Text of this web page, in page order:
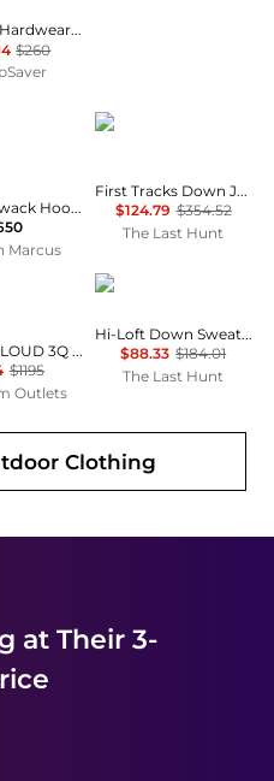
Mountain Hardwear Ghost Whisperer Vest - Women's , Color: Jack Pine, Blackberry, Black, Gamma Grey', Womens Clothing Size: Large, Extra Small, Medium, Extra Large, Small , Includes Blazin' Deal w/ Free S&H — 9 models
$260
Kid's Chilliwack Hooded Down Bomber Jacket, Size S-L
Marcus
Mountain Hardwear
First Tracks Down Jacket - Men's
$124.79 $354.52
The Last Hunt
GREY W CLOUD 3Q SH PUFFER JACKET
$1195
Outlets
Patagonia
Hi-Loft Down Sweater Hoody - Kids
$88.33 $184.01
The Last Hunt
Clothing
at Their 3-